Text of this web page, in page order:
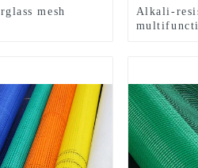
mesh
Alkali-